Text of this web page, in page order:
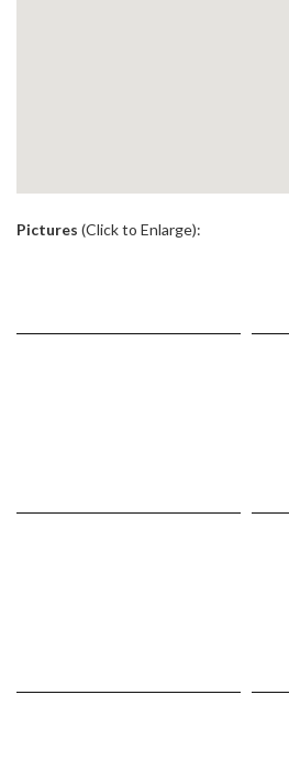
Pictures (Click to Enlarge):